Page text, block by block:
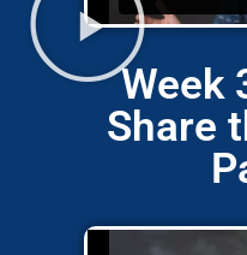
Week
Share